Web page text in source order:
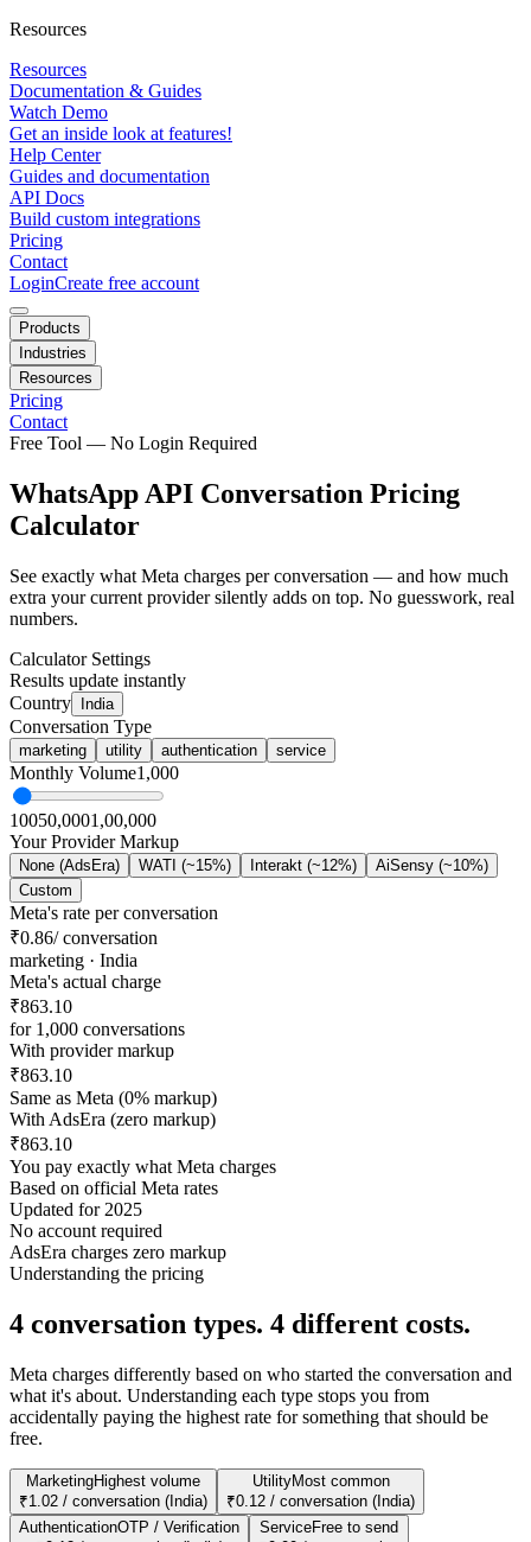
Resources
Resources
Documentation & Guides
Watch Demo
Get an inside look at features!
Help Center
Guides and documentation
API Docs
Build custom integrations
Pricing
Contact
LoginCreate free account
Products
Industries
Resources
Pricing
Contact
Free Tool — No Login Required
WhatsApp API Conversation Pricing
Calculator
See exactly what Meta charges per conversation — and how much
extra your current provider silently adds on top. No guesswork, real
numbers.
Calculator Settings
Results update instantly
Country
India
Conversation Type
marketing utility authentication service
Monthly Volume1,000
10050,0001,00,000
Your Provider Markup
None (AdsEra) WATI (~15%) Interakt (~12%)
AiSensy (~10%)
Custom
Meta's rate per conversation
₹0.86/ conversation
marketing · India
Meta's actual charge
₹863.10
for 1,000 conversations
With provider markup
₹863.10
Same as Meta (0% markup)
With AdsEra (zero markup)
₹863.10
You pay exactly what Meta charges
Based on official Meta rates
Updated for 2025
No account required
AdsEra charges zero markup
Understanding the pricing
4 conversation types. 4 different costs.
Meta charges differently based on who started the conversation and
what it's about. Understanding each type stops you from
accidentally paying the highest rate for something that should be
free.
MarketingHighest volume
₹1.02 / conversation (India)
UtilityMost common
₹0.12 / conversation (India)
AuthenticationOTP / Verification
ServiceFree to send